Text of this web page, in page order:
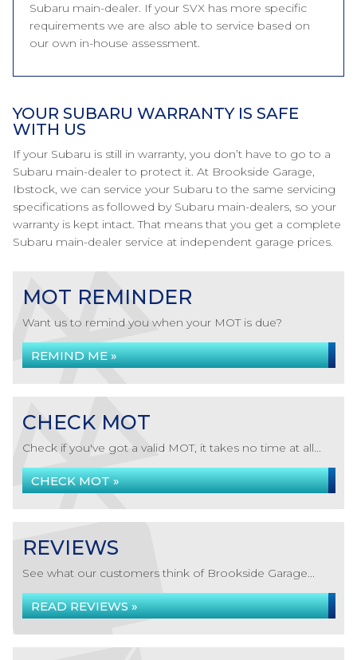
Subaru main-dealer. If your SVX has more specific
requirements we are also able to service based on
our own in-house assessment.
YOUR SUBARU WARRANTY IS SAFE
WITH US
If your Subaru is still in warranty, you don’t have to go to a
Subaru main-dealer to protect it. At Brookside Garage,
Ibstock, we can service your Subaru to the same servicing
specifications as followed by Subaru main-dealers, so your
warranty is kept intact. That means that you get a complete
Subaru main-dealer service at independent garage prices.
MOT REMINDER
Want us to remind you when your MOT is due?
REMIND ME »
CHECK MOT
Check if you've got a valid MOT, it takes no time at all...
CHECK MOT »
REVIEWS
See what our customers think of Brookside Garage...
READ REVIEWS »